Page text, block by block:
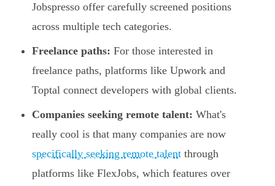
Jobspresso offer carefully screened positions
across multiple tech categories.
Freelance paths: For those interested in
freelance paths, platforms like Upwork and
Toptal connect developers with global clients.
Companies seeking remote talent: What's
really cool is that many companies are now
specifically seeking remote talent through
platforms like FlexJobs, which features over